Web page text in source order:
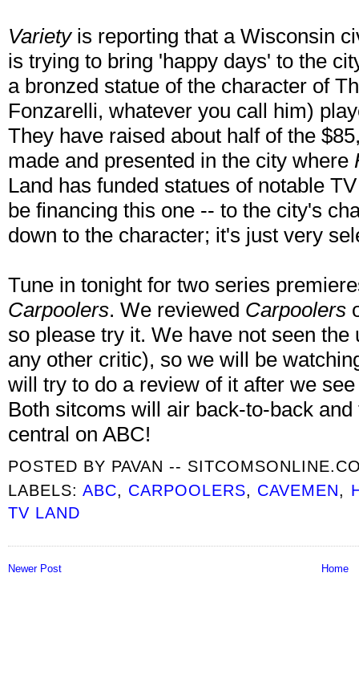
Varietyis reporting that a Wisconsin
is trying to bring 'happy days' to the
a bronzed statue of the character of
Fonzarelli, whatever you call him)
They have raised about half of the
made and presented in the city where
Land has funded statues of notable
be financing this one -- to the city's
down to the character; it's just very
Tune in tonight for two series
Carpoolers. We reviewed Carpoolers
so please try it. We have not seen
any other critic), so we will be
will try to do a review of it after we
Both sitcoms will air back-to-back
central on ABC!
POSTED BY PAVAN --
LABELS:ABC, CARPOOLERS, CAVEMEN,
TV LAND
Newer Post Home